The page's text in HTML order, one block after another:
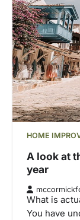
HOME
A look at
year
What is
You have